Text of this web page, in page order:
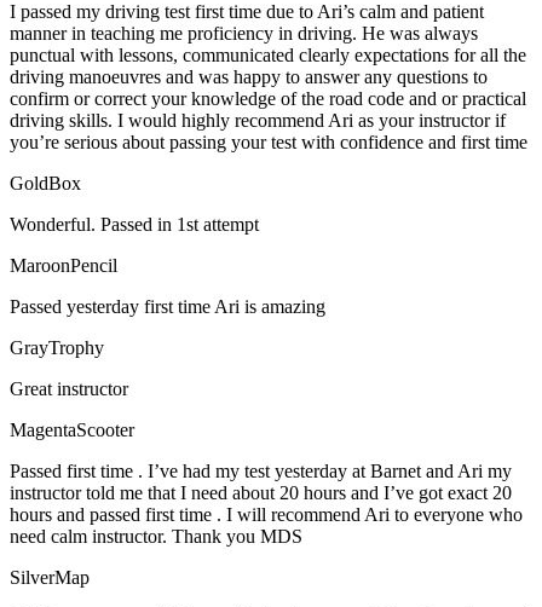
I passed my driving test first time due to Ari’s calm and patient
manner in teaching me proficiency in driving. He was always
punctual with lessons, communicated clearly expectations for all the
driving manoeuvres and was happy to answer any questions to
confirm or correct your knowledge of the road code and orpractical
driving skills. I would highly recommend Ari as your instructor if
you’re serious about passing your test with confidence and first time
GoldBox
Wonderful. Passed in 1st attempt
MaroonPencil
Passed yesterday first time Ari is amazing
GrayTrophy
Great instructor
MagentaScooter
Passed first time . I’ve had my test yesterday at Barnet and Ari my
instructor told me that I need about 20 hours and I’ve got exact 20
hours and passed first time . I will recommend Ari to everyone who
need calm instructor. Thank you MDS
SilverMap